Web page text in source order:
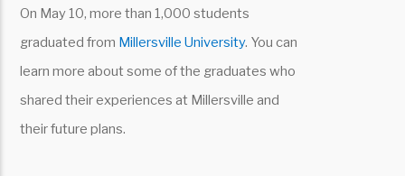
On May 10, more than 1,000 students
graduated from Millersville University. You can
learn more about some of the graduates who
shared their experiences at Millersville and
their future plans.